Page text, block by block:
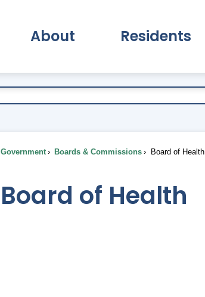
About Residents
Government Boards & Commissions Board of Health
Board of Health